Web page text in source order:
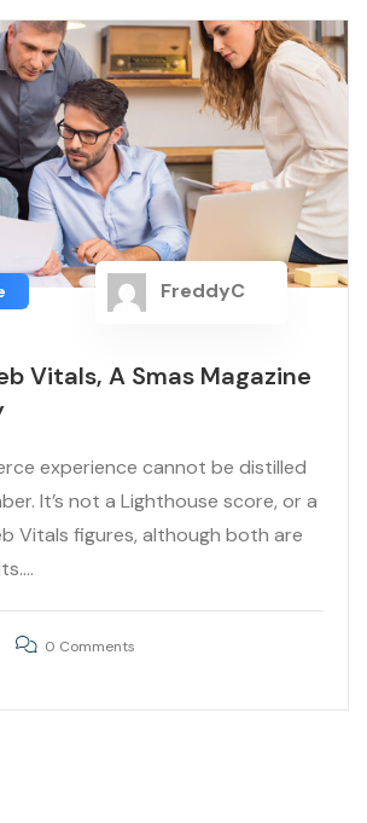
FreddyC
Vitals, A Smas Magazine
experience cannot be distilled
It’s not a Lighthouse score, or a
Vitals figures, although both are
0 Comments